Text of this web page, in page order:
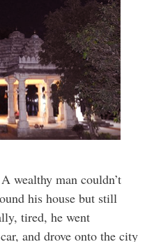
wealthy man couldn’t
his house but still
tired, he went
and drove onto the city